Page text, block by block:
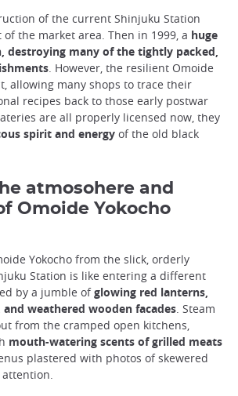
of the current Shinjuku Station
the market area. Then in 1999, a huge
destroying many of the tightly packed,
. However, the resilient Omoide
allowing many shops to trace their
recipes back to those early postwar
are all properly licensed now, they
spirit and energy of the old black
atmosohere and
Omoide Yokocho
Yokocho from the slick, orderly
Station is like entering a different
by a jumble ofglowing red lanterns,
weathered wooden facades. Steam
from the cramped open kitchens,
mouth-watering scents of grilled meats
plastered with photos of skewered